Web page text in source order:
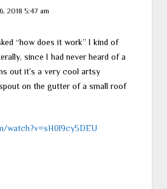
2018 5:47 am
“how does it work” I kind of
since I had never heard of a
out it’s a very cool artsy
on the gutter of a small roof
watch?v=sH0l9cy5DEU